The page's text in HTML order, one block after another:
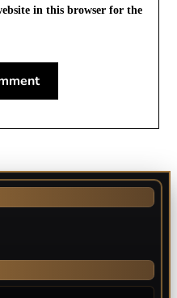
in this browser for the